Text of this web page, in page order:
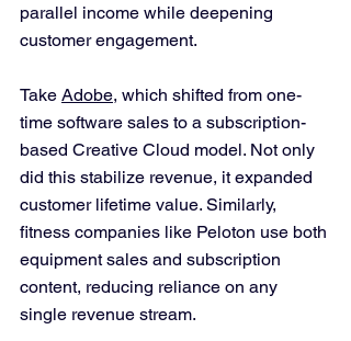
parallel income while deepening
customer engagement.
Take Adobe, which shifted from one-
time software sales to a subscription-
based Creative Cloud model. Not only
did this stabilize revenue, it expanded
customer lifetime value. Similarly,
fitness companies like Peloton use both
equipment sales and subscription
content, reducing reliance on any
single revenue stream.